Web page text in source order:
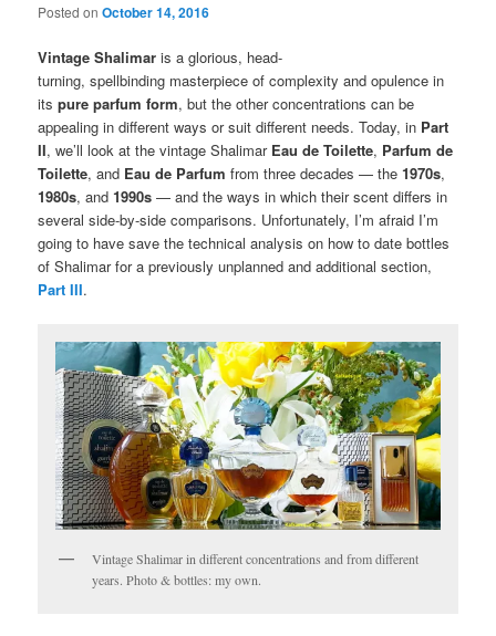
Posted onOctober 14, 2016
Vintage Shalimar is a glorious, head-
turning, spellbinding masterpiece of complexity and opulence in
itspure parfum form, but the other concentrations can be
appealing in different ways or suit different needs. Today, in Part
II, we’ll look at the vintage Shalimar Eau de Toilette, Parfum de
Toilette, and Eau de Parfum from three decades — the1970s,
1980s, and1990s — and the ways in which their scent differs in
several side-by-side comparisons. Unfortunately, I’m afraid I’m
going to have save the technical analysis on how to date bottles
of Shalimar for a previously unplanned and additional section,
Part III.
Vintage Shalimar in different concentrations and from different
years. Photo & bottles: my own.